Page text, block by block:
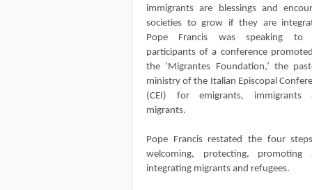
immigrants are blessings and
societies to grow if they are
Pope Francis was speaking to
participants of a conference
the ‘Migrantes Foundation,’ the
ministry of the Italian Episcopal
(CEI) for emigrants, immigrants
migrants.
Pope Francis restated the four
welcoming, protecting, promoting
integrating migrants and refugees.